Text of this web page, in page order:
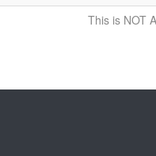
This is NOT